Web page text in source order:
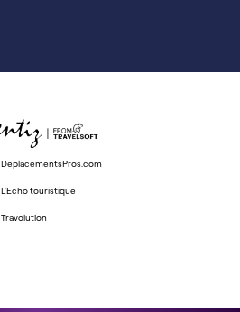
DeplacementsPros.com
L'Echo touristique
Travolution